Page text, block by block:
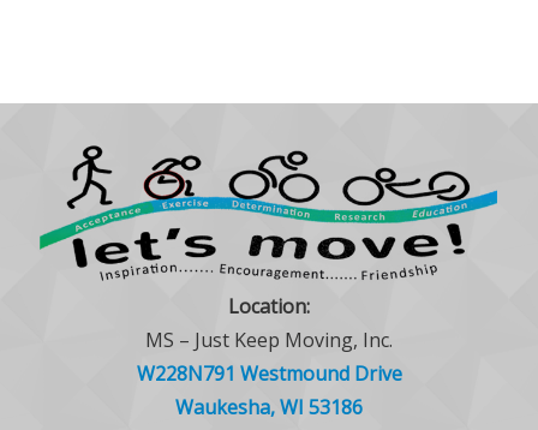
Location:
MS – Just Keep Moving, Inc.
W228N791 Westmound Drive
Waukesha, WI 53186